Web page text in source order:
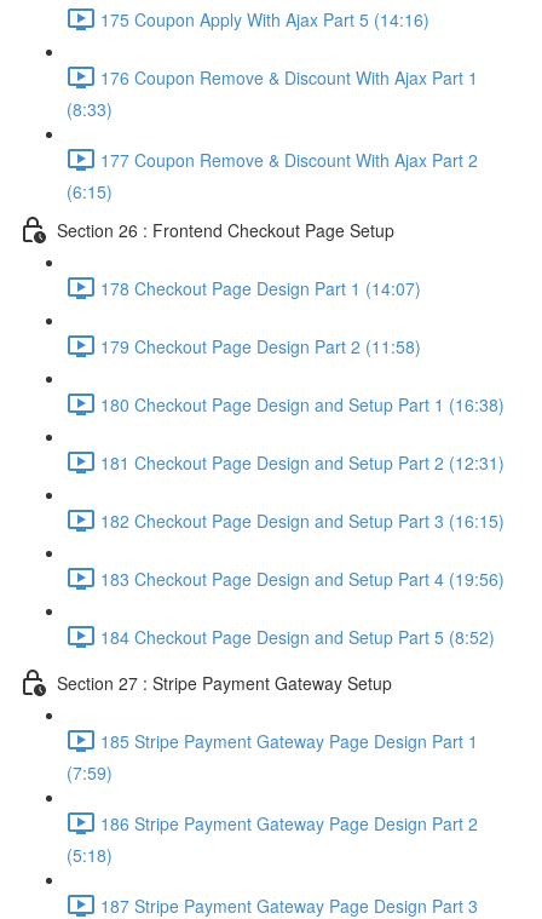
175 Coupon Apply With Ajax Part 5 (14:16)
176 Coupon Remove & Discount With Ajax Part 1
(8:33)
177 Coupon Remove & Discount With Ajax Part 2
(6:15)
Section 26 : Frontend Checkout Page Setup
178 Checkout Page Design Part 1 (14:07)
179 Checkout Page Design Part 2 (11:58)
180 Checkout Page Design and Setup Part 1 (16:38)
181 Checkout Page Design and Setup Part 2 (12:31)
182 Checkout Page Design and Setup Part 3 (16:15)
183 Checkout Page Design and Setup Part 4 (19:56)
184 Checkout Page Design and Setup Part 5 (8:52)
Section 27 : Stripe Payment Gateway Setup
185 Stripe Payment Gateway Page Design Part 1
(7:59)
186 Stripe Payment Gateway Page Design Part 2
(5:18)
187 Stripe Payment Gateway Page Design Part 3